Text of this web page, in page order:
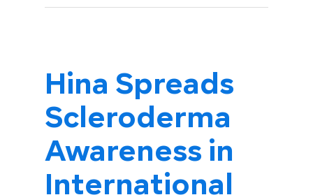
Hina Spreads
Scleroderma
Awareness in
International